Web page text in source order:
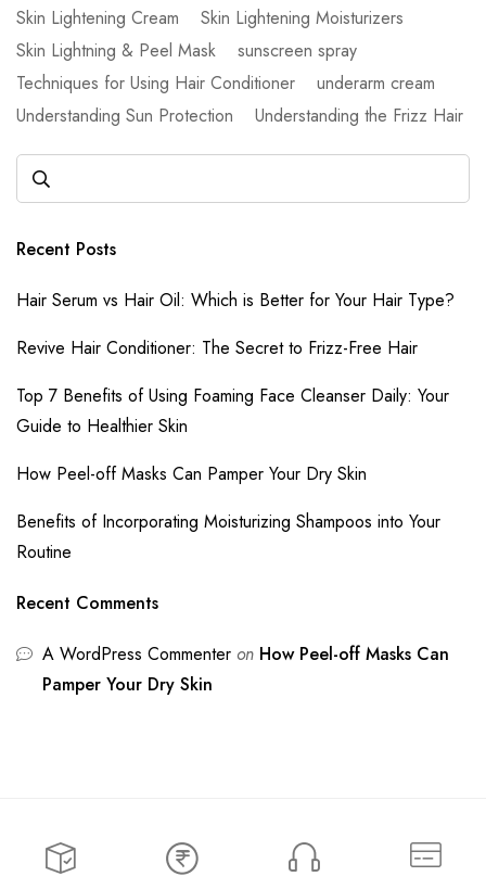
Skin Lightening Cream
Skin Lightening Moisturizers
Skin Lightning & Peel Mask
sunscreen spray
Techniques for Using Hair Conditioner
underarm cream
Understanding Sun Protection
Understanding the Frizz Hair
Recent Posts
Hair Serum vs Hair Oil: Which is Better for Your Hair Type?
Revive Hair Conditioner: The Secret to Frizz-Free Hair
Top 7 Benefits of Using Foaming Face Cleanser Daily: Your
Guide to Healthier Skin
How Peel-off Masks Can Pamper Your Dry Skin
Benefits of Incorporating Moisturizing Shampoos into Your
Routine
Recent Comments
A WordPress Commenter on How Peel-off Masks Can
Pamper Your Dry Skin